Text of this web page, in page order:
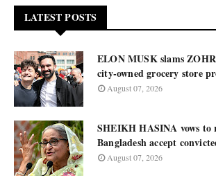
LATEST POSTS
ELON MUSK slams
city-owned grocery store
August 07, 2026
SHEIKH HASINA vows
Bangladesh accept
August 07, 2026